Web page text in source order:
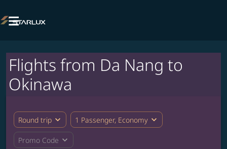

Flights from Da Nang to
Okinawa
Round trip expand_more 1 Passenger, Economy expand_more
Promo Code expand_more